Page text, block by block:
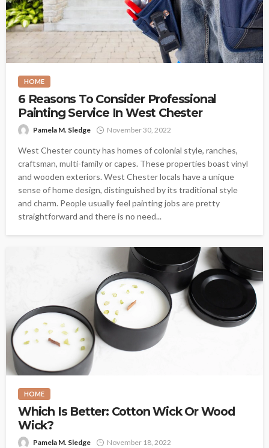
HOME
6 Reasons To Consider Professional
Painting Service In West Chester
Pamela M. Sledge November 30, 2022
West Chester county has homes of colonial style, ranches,
craftsman, multi-family or capes. These properties boast vinyl
and wooden exteriors. West Chester locals have a unique
sense of home design, distinguished by its traditional style
and charm. People usually feel painting jobs are pretty
straightforward and there is no need...
HOME
Which Is Better: Cotton Wick Or Wood
Wick?
Pamela M. Sledge November 18, 2022